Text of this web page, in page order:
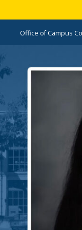
Office of Campus